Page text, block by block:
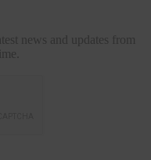
news and updates from